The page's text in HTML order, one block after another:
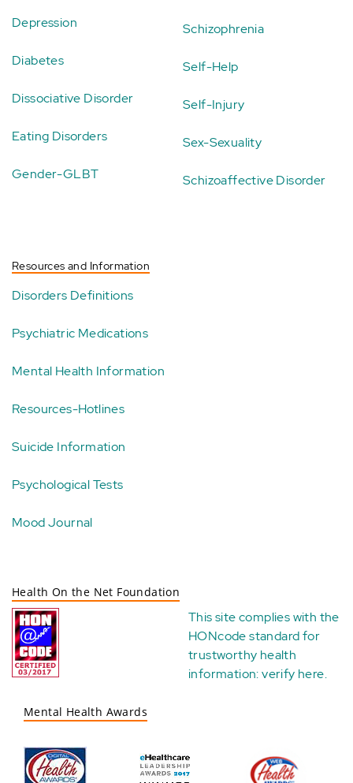
Depression
Diabetes
Dissociative Disorder
Eating Disorders
Gender-GLBT
Schizophrenia
Self-Help
Self-Injury
Sex-Sexuality
Schizoaffective Disorder
Resources and Information
Disorders Definitions
Psychiatric Medications
Mental Health Information
Resources-Hotlines
Suicide Information
Psychological Tests
Mood Journal
Health On the Net Foundation
This site complies with the
HONcode standard for
trustworthy health
information:verify here.
Mental Health Awards